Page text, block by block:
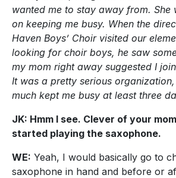
wanted me to stay away from. She
on keeping me busy. When the
Haven Boys’ Choir visited our
looking for choir boys, he saw
my mom right away suggested I
It was a pretty serious
much kept me busy at least three
JK: Hmm I see. Clever of your
started playing the saxophone.
WE: Yeah, I would basically go to
saxophone in hand and before or